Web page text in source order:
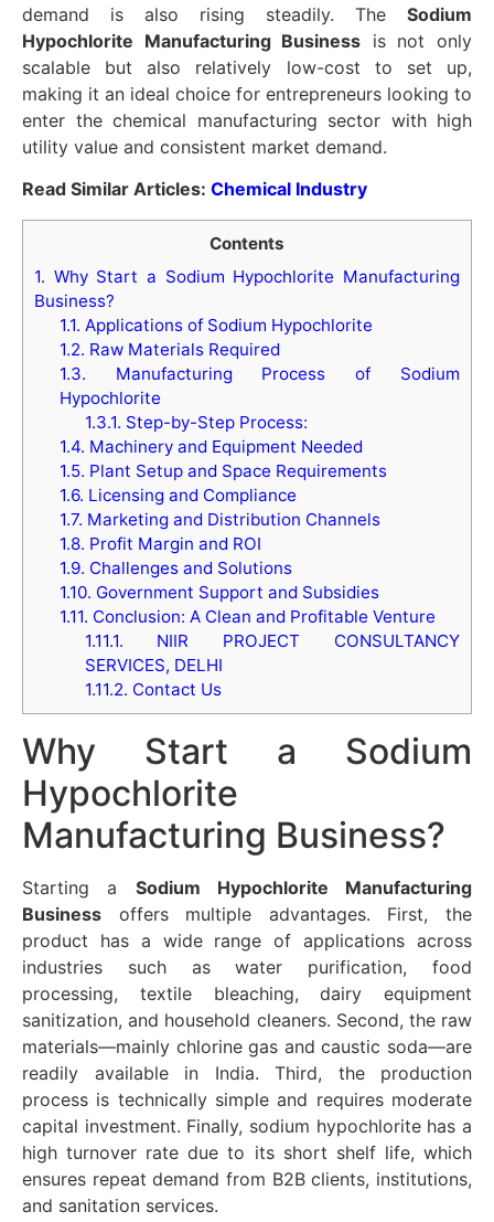
demand is also rising steadily. The Sodium
Hypochlorite Manufacturing Business is not only
scalable but also relatively low-cost to set up,
making it an ideal choice for entrepreneurs looking to
enter the chemical manufacturing sector with high
utility value and consistent market demand.
Read Similar Articles: Chemical Industry
Contents
1. Why Start a Sodium Hypochlorite Manufacturing
Business?
1.1. Applications of Sodium Hypochlorite
1.2. Raw Materials Required
1.3. Manufacturing Process of Sodium
Hypochlorite
1.3.1. Step-by-Step Process:
1.4. Machinery and Equipment Needed
1.5. Plant Setup and Space Requirements
1.6. Licensing and Compliance
1.7. Marketing and Distribution Channels
1.8. Profit Margin and ROI
1.9. Challenges and Solutions
1.10. Government Support and Subsidies
1.11. Conclusion: A Clean and Profitable Venture
1.11.1. NIIR PROJECT CONSULTANCY
SERVICES, DELHI
1.11.2. Contact Us
Why Start a Sodium
Hypochlorite
Manufacturing Business?
Starting a Sodium Hypochlorite Manufacturing
Business offers multiple advantages. First, the
product has a wide range of applications across
industries such as water purification, food
processing, textile bleaching, dairy equipment
sanitization, and household cleaners. Second, the raw
materials—mainly chlorine gas and caustic soda—are
readily available in India. Third, the production
process is technically simple and requires moderate
capital investment. Finally, sodium hypochlorite has a
high turnover rate due to its short shelf life, which
ensures repeat demand from B2B clients, institutions,
and sanitation services.